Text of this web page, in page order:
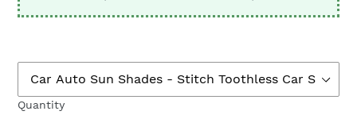
Quantity